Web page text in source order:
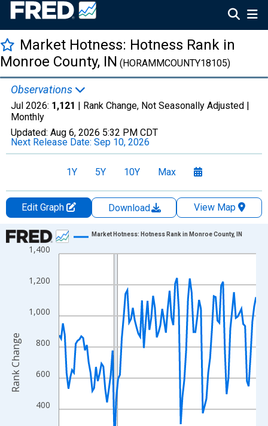
Market Hotness: Hotness Rank in
Monroe County, IN (HORAMMCOUNTY18105)
Observations
Jul 2026: 1,121 | Rank Change, Not Seasonally Adjusted |
Monthly
Updated: Aug 6, 2026 5:32 PM CDT
Next Release Date: Sep 10, 2026
1Y 5Y 10Y Max
Edit Graph Download
View Map
Chart
Line chart with 108 data points.
The chart has 1 X axis displaying xAxis. Data ranges from
The chart has 2 Y axes displaying Rank Change and yAxisRight.
400
600
800
1,000
1,200
1,400
Market Hotness: Hotness Rank in Monroe County, IN
Rank Change